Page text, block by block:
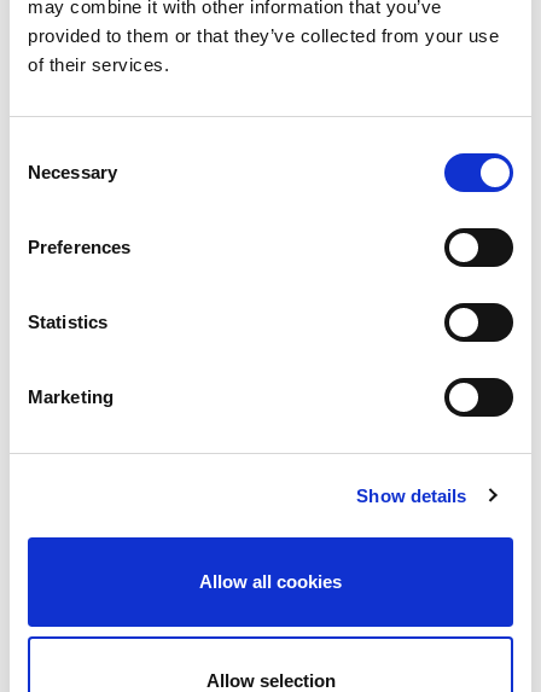
may combine it with other information that you’ve
provided to them or that they’ve collected from your use
of their services.
Selection
Necessary
Preferences
Statistics
Marketing
Show details
Allow all cookies
Allow selection
October 21, 2016
Industrial, manufacturing and production
ByMargaret Goldsmith